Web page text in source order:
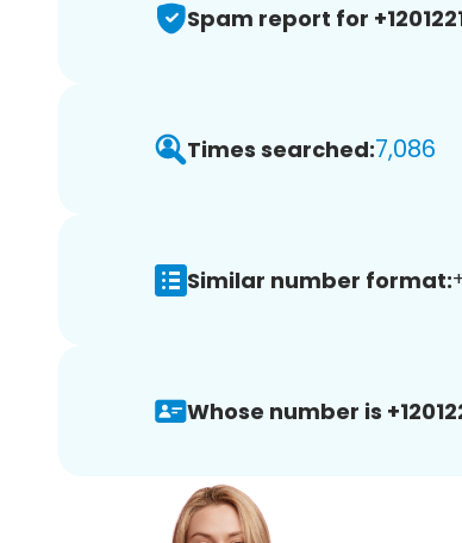
Spam report for
Times searched:7,086
Similar number format:
Whose number is